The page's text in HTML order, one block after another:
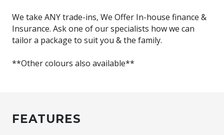
We take ANY trade-ins, We Offer In-house finance &
Insurance. Ask one of our specialists how we can
tailor a package to suit you & the family.
**Other colours also available**
FEATURES